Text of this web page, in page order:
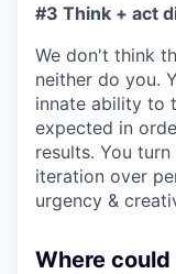
#3 Think + act
We don't think
neither do you.
innate ability to
expected in
results. You
iteration over
urgency &
Where